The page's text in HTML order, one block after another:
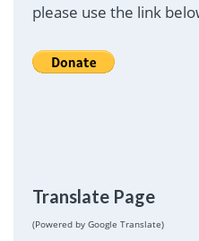
please use the link
Translate Page
(Powered by Google Translate)